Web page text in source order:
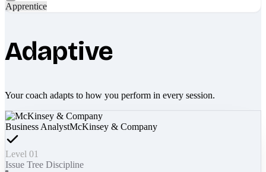
Apprentice
Adaptive
Your coach adapts to how you perform in every session.
Business AnalystMcKinsey & Company
Level 01
Issue Tree Discipline